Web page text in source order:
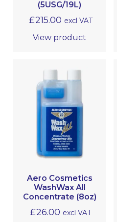
(5USG/19L)
£215.00 excl VAT
View product
Aero Cosmetics
WashWax All
Concentrate (8oz)
£26.00 excl VAT